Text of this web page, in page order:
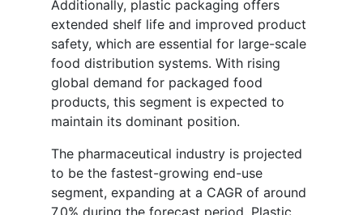
Additionally, plastic packaging offers
extended shelf life and improved product
safety, which are essential for large-scale
food distribution systems. With rising
global demand for packaged food
products, this segment is expected to
maintain its dominant position.
The pharmaceutical industry is projected
to be the fastest-growing end-use
segment, expanding at a CAGR of around